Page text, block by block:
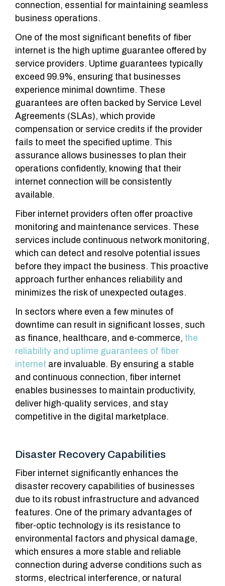
connection, essential for maintaining seamless
business operations.
One of the most significant benefits of fiber
internet is the high uptime guarantee offered by
service providers. Uptime guarantees typically
exceed 99.9%, ensuring that businesses
experience minimal downtime. These
guarantees are often backed by Service Level
Agreements (SLAs), which provide
compensation or service credits if the provider
fails to meet the specified uptime. This
assurance allows businesses to plan their
operations confidently, knowing that their
internet connection will be consistently
available.
Fiber internet providers often offer proactive
monitoring and maintenance services. These
services include continuous network monitoring,
which can detect and resolve potential issues
before they impact the business. This proactive
approach further enhances reliability and
minimizes the risk of unexpected outages.
In sectors where even a few minutes of
downtime can result in significant losses, such
as finance, healthcare, and e-commerce, the
reliability and uptime guarantees of fiber
internet are invaluable. By ensuring a stable
and continuous connection, fiber internet
enables businesses to maintain productivity,
deliver high-quality services, and stay
competitive in the digital marketplace.
Disaster Recovery Capabilities
Fiber internet significantly enhances the
disaster recovery capabilities of businesses
due to its robust infrastructure and advanced
features. One of the primary advantages of
fiber-optic technology is its resistance to
environmental factors and physical damage,
which ensures a more stable and reliable
connection during adverse conditions such as
storms, electrical interference, or natural